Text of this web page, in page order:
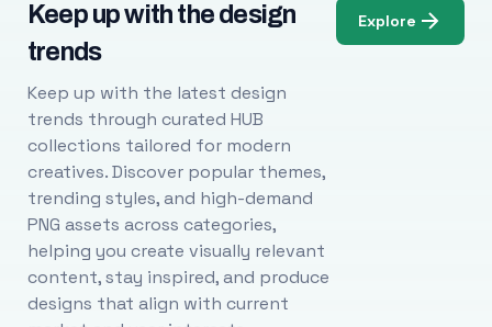
Keep up with the design
trends
Keep up with the latest design
trends through curated HUB
collections tailored for modern
creatives. Discover popular themes,
trending styles, and high-demand
PNG assets across categories,
helping you create visually relevant
content, stay inspired, and produce
designs that align with current
Explore